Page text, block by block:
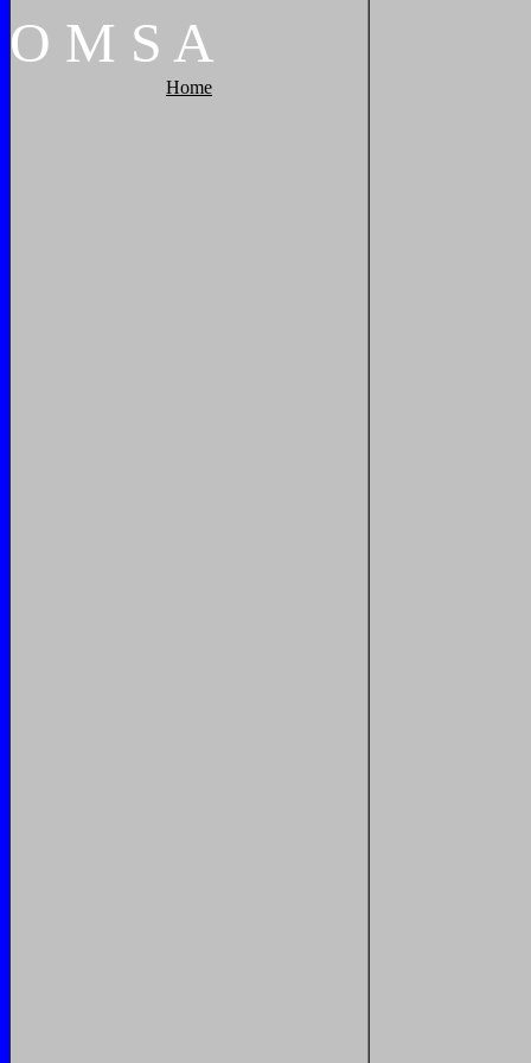
O M S A
Home